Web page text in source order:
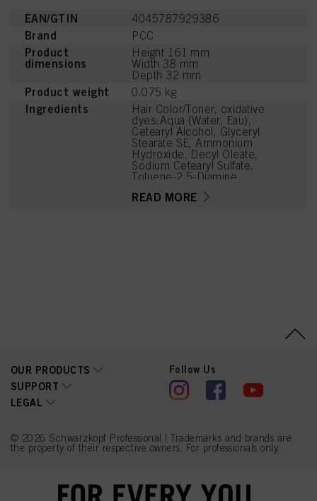
EAN/GTIN 4045787929386
Brand PCC
Product
dimensions
Height 161 mm
Width 38 mm
Depth 32 mm
Product weight 0.075 kg
Ingredients
Hair Color/Toner, oxidative
dyes:Aqua (Water, Eau),
Cetearyl Alcohol, Glyceryl
Stearate SE, Ammonium
Hydroxide, Decyl Oleate,
Sodium Cetearyl Sulfate,
Toluene-2,5-Diamine
EDTA, Parfum (Fragrance),
Sulfate, Sodium Chloride,
Propylene Glycol, m-
Aminophenol
READ MORE
OUR PRODUCTS
SUPPORT
LEGAL
Follow Us
© 2026 Schwarzkopf Professional | Trademarks and brands are
the property of their respective owners. For professionals only.